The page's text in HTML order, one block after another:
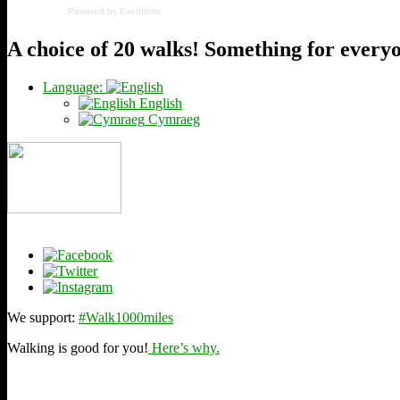
Powered by Eventbrite
A choice of 20 walks! Something for
Language:
English
Cymraeg
We support: #Walk1000miles
Walking is good for you! Here’s why.